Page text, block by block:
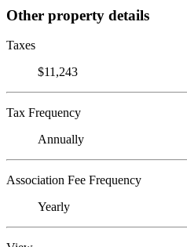
Other property details
Taxes
$11,243
Tax Frequency
Annually
Association Fee Frequency
Yearly